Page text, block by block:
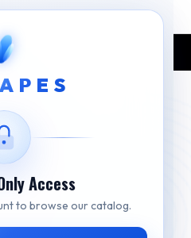
Access
to browse our catalog.
Wild Berry Savers